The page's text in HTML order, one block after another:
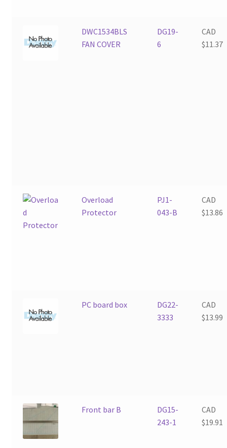
DWC1534BLS
FAN COVER
DG19-
6
CAD
$11.37
Overload
Protector
PJ1-
043-B
CAD
$13.86
PC board box
DG22-
3333
CAD
$13.99
Front bar B
DG15-
243-1
CAD
$19.91